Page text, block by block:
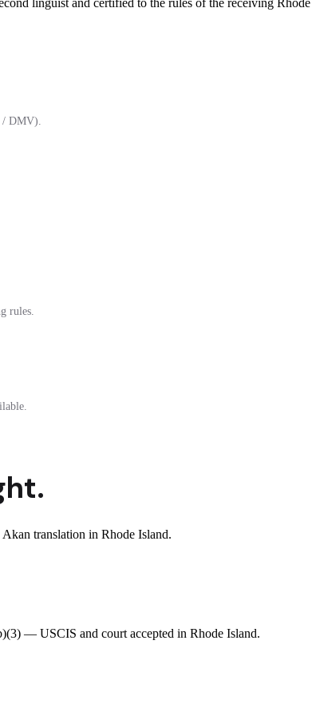
linguist and certified to the rules of the receiving
/ DMV).
rules.
translation in Rhode Island.
— USCIS and court accepted in Rhode Island.